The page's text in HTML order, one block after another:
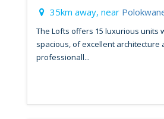
35km away, near
The Lofts offers 15 luxurious units
spacious, of excellent architecture
professionall...